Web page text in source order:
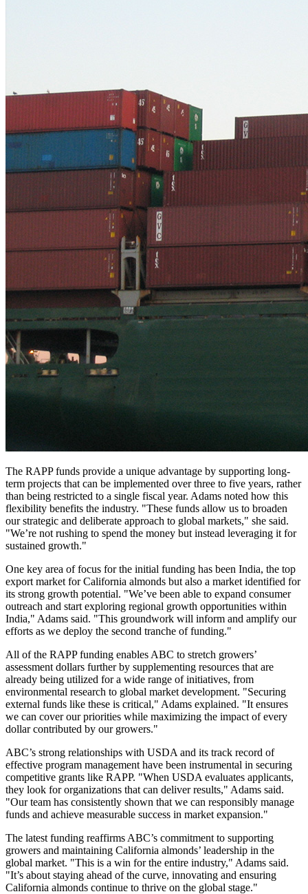
The RAPP funds provide a unique advantage by supporting long-
term projects that can be implemented over three to five years, rather
than being restricted to a single fiscal year. Adams noted how this
flexibility benefits the industry. "These funds allow us to broaden
our strategic and deliberate approach to global markets," she said.
"We’re not rushing to spend the money but instead leveraging it for
sustained growth."
One key area of focus for the initial funding has been India, the top
export market for California almonds but also a market identified for
its strong growth potential. "We’ve been able to expand consumer
outreach and start exploring regional growth opportunities within
India," Adams said. "This groundwork will inform and amplify our
efforts as we deploy the second tranche of funding."
All of the RAPP funding enables ABC to stretch growers’
assessment dollars further by supplementing resources that are
already being utilized for a wide range of initiatives, from
environmental research to global market development. "Securing
external funds like these is critical," Adams explained. "It ensures
we can cover our priorities while maximizing the impact of every
dollar contributed by our growers."
ABC’s strong relationships with USDA and its track record of
effective program management have been instrumental in securing
competitive grants like RAPP. "When USDA evaluates applicants,
they look for organizations that can deliver results," Adams said.
"Our team has consistently shown that we can responsibly manage
funds and achieve measurable success in market expansion."
The latest funding reaffirms ABC’s commitment to supporting
growers and maintaining California almonds’ leadership in the
global market. "This is a win for the entire industry," Adams said.
"It’s about staying ahead of the curve, innovating and ensuring
California almonds continue to thrive on the global stage."